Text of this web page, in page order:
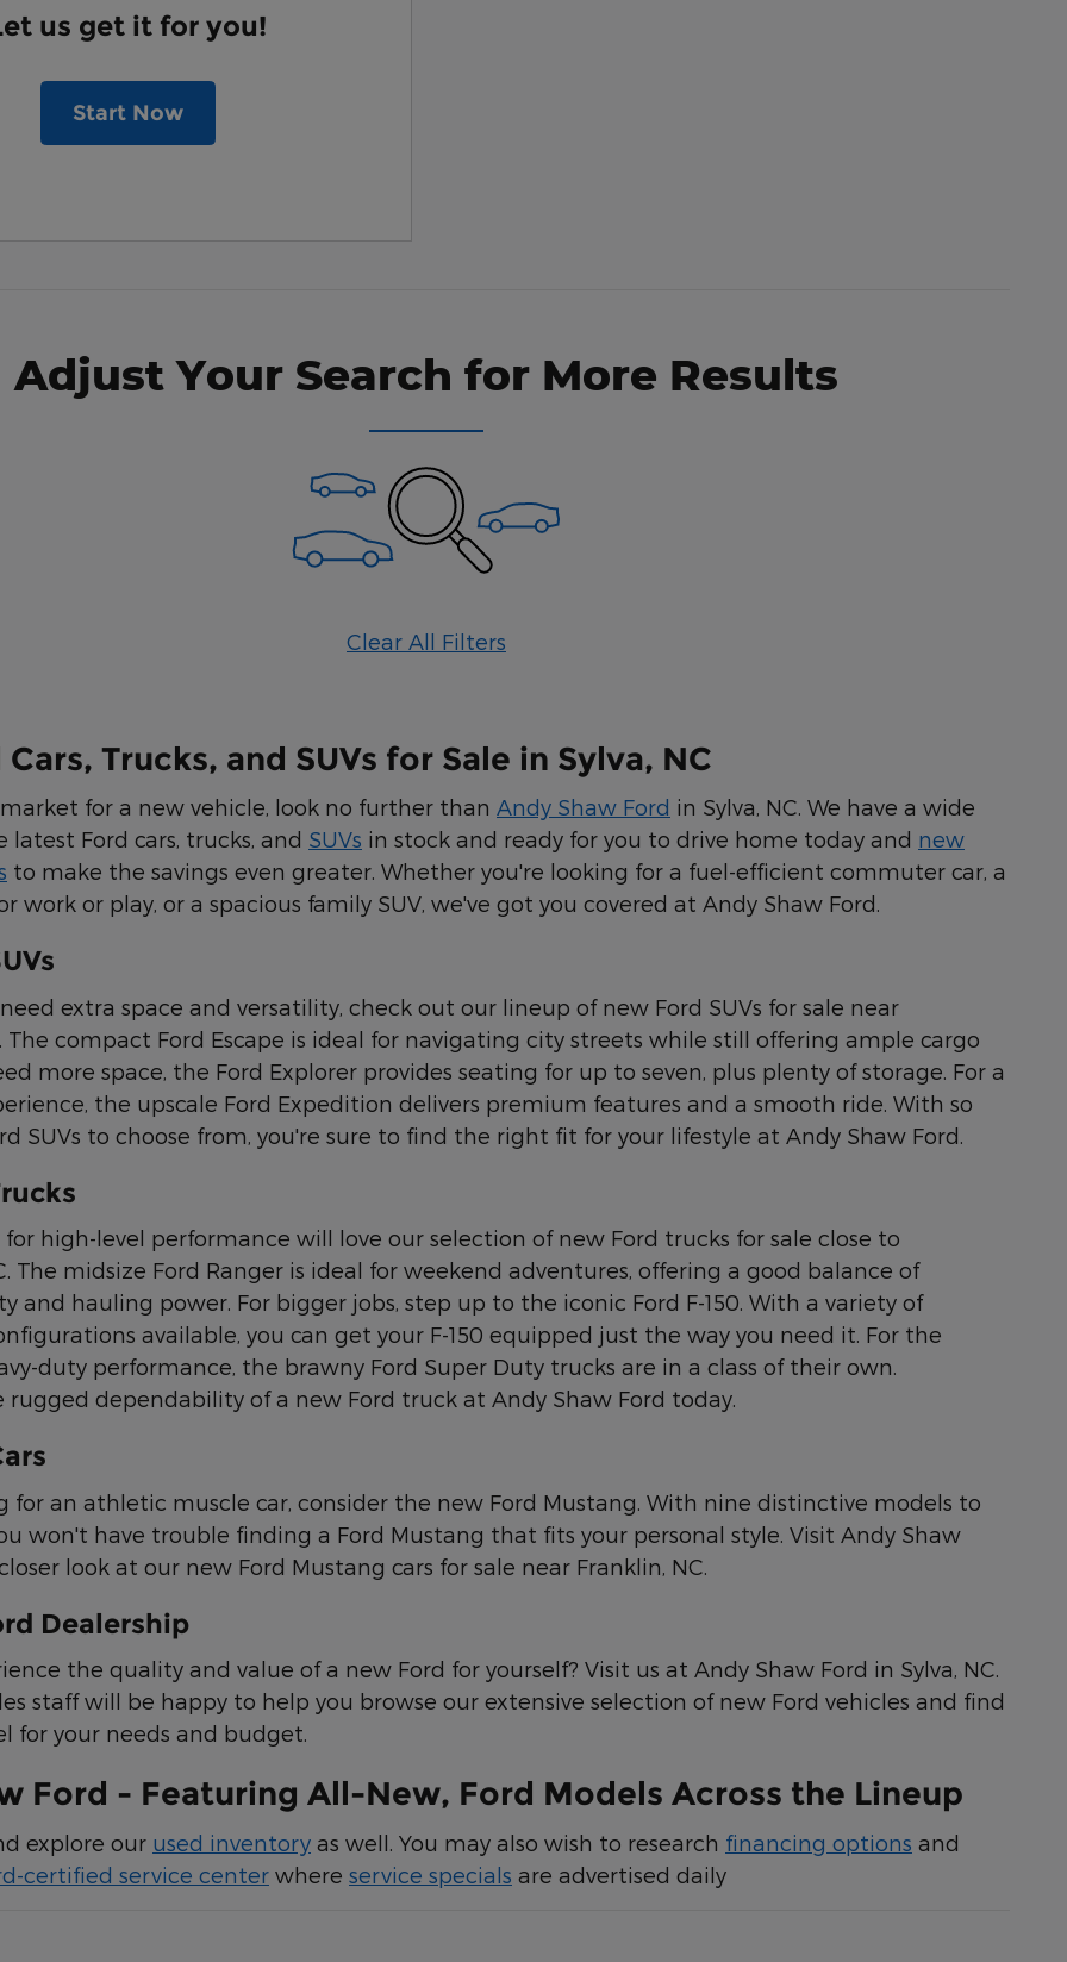
us get it for you!
Start Now
Adjust Your Search for More Results
Clear All Filters
Trucks, and SUVs for Sale in Sylva, NC
for a new vehicle, look no further than Andy Shaw Ford in Sylva, NC. We have a wide
latest Ford cars, trucks, and SUVs in stock and ready for you to drive home today and new
to make the savings even greater. Whether you're looking for a fuel-efficient commuter car, a
work or play, or a spacious family SUV, we've got you covered at Andy Shaw Ford.
extra space and versatility, check out our lineup of new Ford SUVs for sale near
The compact Ford Escape is ideal for navigating city streets while still offering ample cargo
more space, the Ford Explorer provides seating for up to seven, plus plenty of storage. For a
the upscale Ford Expedition delivers premium features and a smooth ride. With so
SUVs to choose from, you're sure to find the right fit for your lifestyle at Andy Shaw Ford.
for high-level performance will love our selection of new Ford trucks for sale close to
The midsize Ford Ranger is ideal for weekend adventures, offering a good balance of
and hauling power. For bigger jobs, step up to the iconic Ford F-150. With a variety of
available, you can get your F-150 equipped just the way you need it. For the
duty performance, the brawny Ford Super Duty trucks are in a class of their own.
rugged dependability of a new Ford truck at Andy Shaw Ford today.
for an athletic muscle car, consider the new Ford Mustang. With nine distinctive models to
won't have trouble finding a Ford Mustang that fits your personal style. Visit Andy Shaw
look at our new Ford Mustang cars for sale near Franklin, NC.
Dealership
the quality and value of a new Ford for yourself? Visit us at Andy Shaw Ford in Sylva, NC.
staff will be happy to help you browse our extensive selection of new Ford vehicles and find
for your needs and budget.
Ford - Featuring All-New, Ford Models Across the Lineup
explore our used inventory as well. You may also wish to research financing options and
certified service center where service specials are advertised daily